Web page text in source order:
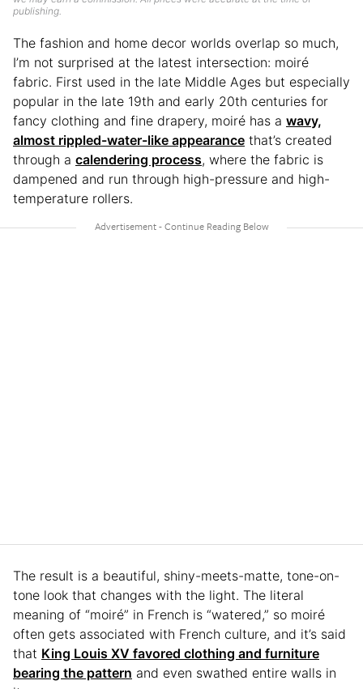
publishing.
The fashion and home decor worlds overlap so much,
I’m not surprised at the latest intersection: moiré
fabric. First used in the late Middle Ages but especially
popular in the late 19th and early 20th centuries for
fancy clothing and fine drapery, moiré has a wavy,
almost rippled-water-like appearance that’s created
through a calendering process, where the fabric is
dampened and run through high-pressure and high-
temperature rollers.
The result is a beautiful, shiny-meets-matte, tone-on-
tone look that changes with the light. The literal
meaning of “moiré” in French is “watered,” so moiré
often gets associated with French culture, and it’s said
that King Louis XV favored clothing and furniture
bearing the pattern and even swathed entire walls in